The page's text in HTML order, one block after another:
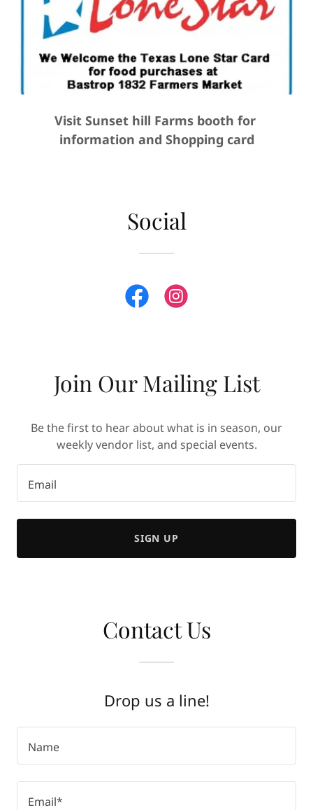
Visit Sunset hill Farms booth for
information and Shopping card
Social
Join Our Mailing List
Be the first to hear about what is in season, our
weekly vendor list, and special events.
Email
SIGN UP
Contact Us
Drop us a line!
Name
Email*